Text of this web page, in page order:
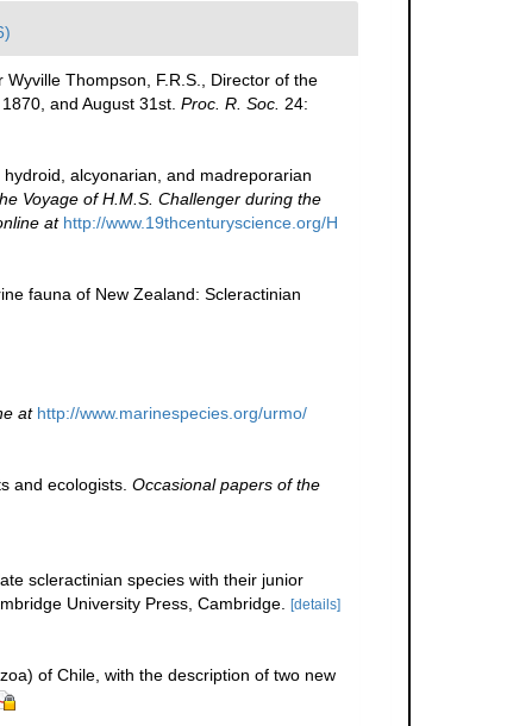
Thompson, F.R.S., Director of the
and August 31st. Proc. R. Soc. 24:
alcyonarian, and madreporarian
Voyage of H.M.S. Challenger during the
at http://www.19thcenturyscience.org/H
fauna of New Zealand: Scleractinian
at http://www.marinespecies.org/urmo/
and ecologists. Occasional papers of the
scleractinian species with their junior
University Press, Cambridge. [details]
of Chile, with the description of two new